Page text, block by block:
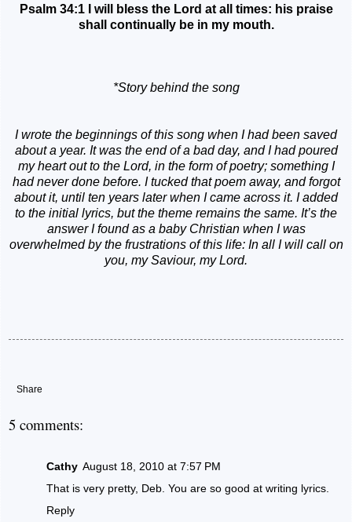
Psalm 34:1 I will bless the Lord at all times: his praise
shall continually be in my mouth.
*Story behind the song
I wrote the beginnings of this song when I had been saved
about a year. It was the end of a bad day, and I had poured
my heart out to the Lord, in the form of poetry; something I
had never done before. I tucked that poem away, and forgot
about it, until ten years later when I came across it. I added
to the initial lyrics, but the theme remains the same. It’s the
answer I found as a baby Christian when I was
overwhelmed by the frustrations of this life: In all I will call on
you, my Saviour, my Lord.
Share
5 comments:
Cathy August 18, 2010 at 7:57 PM
That is very pretty, Deb. You are so good at writing lyrics.
Reply